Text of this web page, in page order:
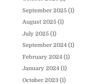
September 2025(1)
August 2025(1)
July 2025(1)
September 2024(1)
February 2024(1)
January 2024(1)
October 2023(1)